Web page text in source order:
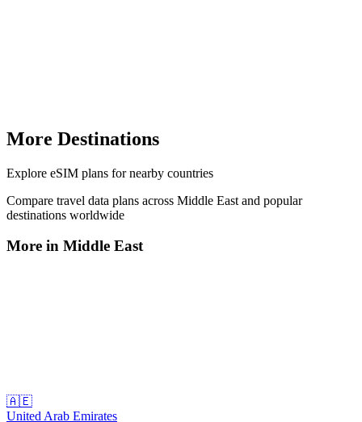
More Destinations
Explore eSIM plans for nearby countries
Compare travel data plans across Middle East and popular
destinations worldwide
More in Middle East
🇦🇪
United Arab Emirates